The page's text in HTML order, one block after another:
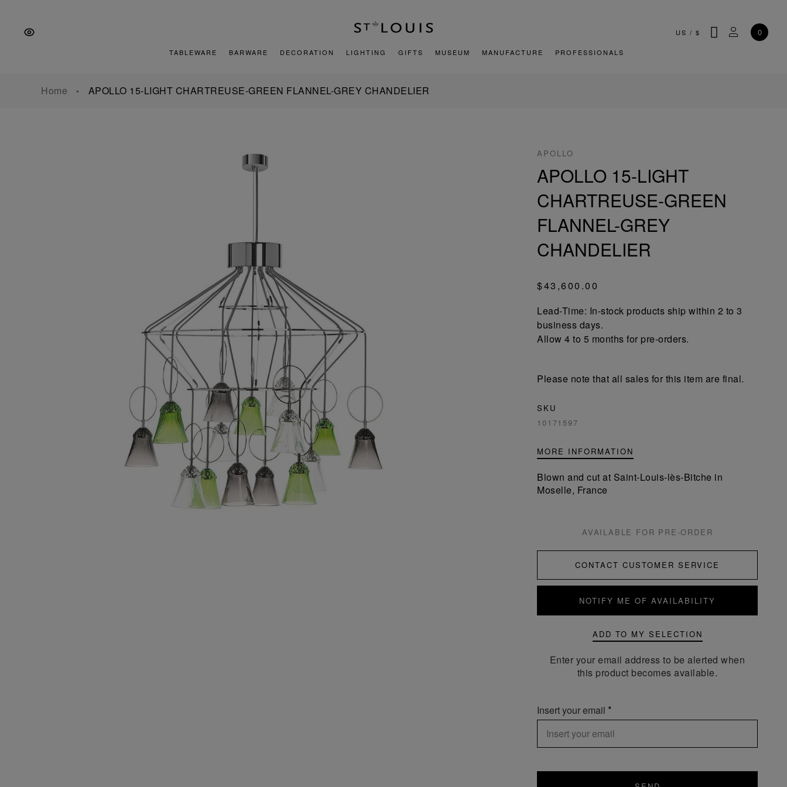
Content
footer
US / $ SEARCH
MY 0
TABLEWARE BARWARE DECORATION LIGHTING GIFTS MUSEUM MANUFACTURE PROFESSIONALS
Home APOLLO 15-LIGHT CHARTREUSE-GREEN FLANNEL-GREY CHANDELIER
APOLLO
APOLLO 15-LIGHT
CHARTREUSE-GREEN
FLANNEL-GREY
CHANDELIER
$43,600.00
Lead-Time: In-stock products ship within 2 to 3
business days.
Allow 4 to 5 months for pre-orders.
Please note that all sales for this item are final.
SKU
10171597
MORE INFORMATION
Blown and cut at Saint-Louis-lès-Bitche in
Moselle, France
AVAILABLE FOR PRE-ORDER
CONTACT CUSTOMER SERVICE
NOTIFY ME OF AVAILABILITY
ADD TO MY SELECTION
Enter your email address to be alerted when
this product becomes available.
Insert your email